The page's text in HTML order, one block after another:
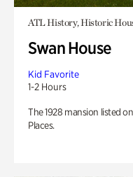
ATL History, Historic
Swan House
Kid Favorite
1-2 Hours
The 1928 mansion listed
Places.